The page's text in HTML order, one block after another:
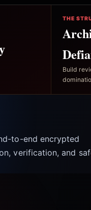
THE
Build
to-end encrypted
verification, and